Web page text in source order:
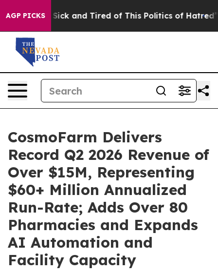
AGP PICKS
Are Sick and Tired of This Politics of Hatred” The
CosmoFarm Delivers
Record Q2 2026 Revenue of
Over $15M, Representing
$60+ Million Annualized
Run-Rate; Adds Over 80
Pharmacies and Expands
AI Automation and
Facility Capacity